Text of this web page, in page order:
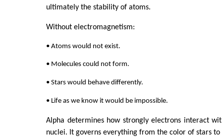
ultimately the stability of atoms.
Without electromagnetism:
• Atoms would not exist.
• Molecules could not form.
• Stars would behave differently.
• Life as we know it would be impossible.
Alpha determines how strongly electrons interact
nuclei. It governs everything from the color of stars